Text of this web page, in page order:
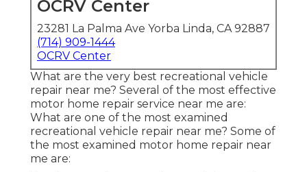
OCRV Center
23281 La Palma Ave Yorba Linda, CA 92887
(714) 909-1444
OCRV Center
What are the very best recreational vehicle
repair near me? Several of the most effective
motor home repair service near me are:
What are one of the most examined
recreational vehicle repair near me? Some of
the most examined motor home repair near
me are: